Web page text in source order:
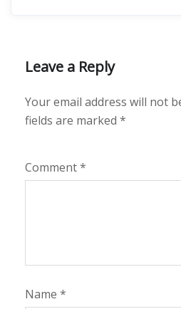
Leave a Reply
Your email address will not
fields are marked *
Comment*
Name *